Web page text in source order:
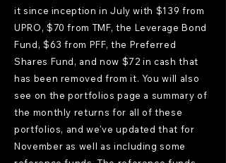
it since inception in July with $139 from
UPRO, $70 from TMF, the Leverage Bond
Fund, $63 from PFF, the Preferred
Shares Fund, and now $72 in cash that
has been removed from it. You will also
see on the portfolios page a summary of
the monthly returns for all of these
portfolios, and we've updated that for
November as well as including some